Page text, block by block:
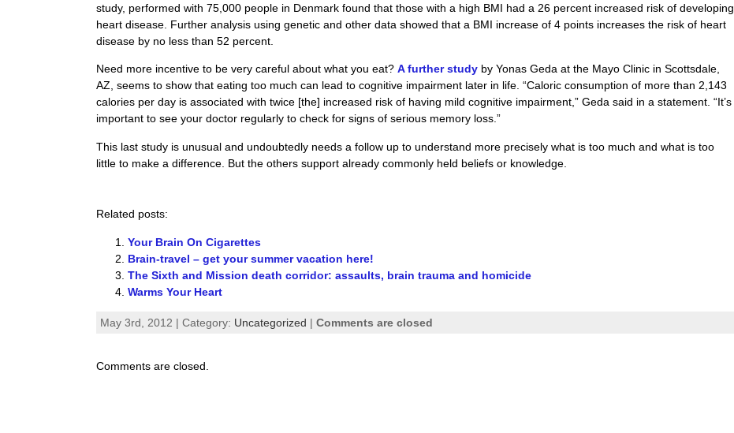
study, performed with 75,000 people in Denmark found that those with a high BMI had a 26 percent increased risk of developing
heart disease. Further analysis using genetic and other data showed that a BMI increase of 4 points increases the risk of heart
disease by no less than 52 percent.
Need more incentive to be very careful about what you eat?A further study by Yonas Geda at the Mayo Clinic in Scottsdale,
AZ, seems to show that eating too much can lead to cognitive impairment later in life. “Caloric consumption of more than 2,143
calories per day is associated with twice [the] increased risk of having mild cognitive impairment,” Geda said in a statement. “It’s
important to see your doctor regularly to check for signs of serious memory loss.”
This last study is unusual and undoubtedly needs a follow up to understand more precisely what is too much and what is too
little to make a difference. But the others support already commonly held beliefs or knowledge.
Related posts:
Your Brain On Cigarettes
Brain-travel – get your summer vacation here!
The Sixth and Mission death corridor: assaults, brain trauma and homicide
Warms Your Heart
May 3rd, 2012 | Category: Uncategorized |Comments are closed
Comments are closed.